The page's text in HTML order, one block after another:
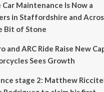
Maintenance Is Now a
in Staffordshire and
Bit of Stone
and ARC Ride Raise New
Sees Growth
stage 2: Matthew